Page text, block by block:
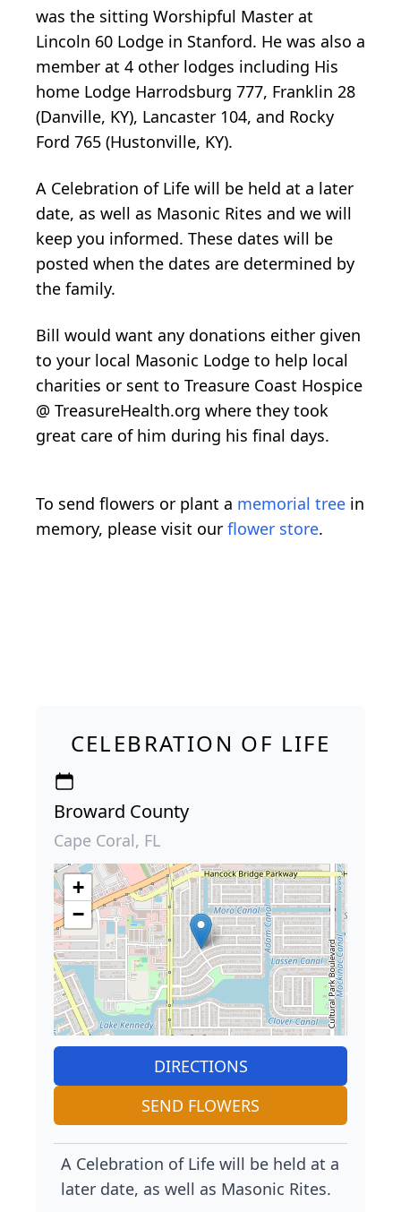
was the sitting Worshipful Master at
Lincoln 60 Lodge in Stanford. He was also a
member at 4 other lodges including His
home Lodge Harrodsburg 777, Franklin 28
(Danville, KY), Lancaster 104, and Rocky
Ford 765 (Hustonville, KY).
A Celebration of Life will be held at a later
date, as well as Masonic Rites and we will
keep you informed. These dates will be
posted when the dates are determined by
the family.
Bill would want any donations either given
to your local Masonic Lodge to help local
charities or sent to Treasure Coast Hospice
@ TreasureHealth.org where they took
great care of him during his final days.
To send flowers or plant a memorial tree in
memory, please visit our flower store.
CELEBRATION OF LIFE
Broward County
Cape Coral, FL
+
−
DIRECTIONS
SEND FLOWERS
A Celebration of Life will be held at a
later date, as well as Masonic Rites.